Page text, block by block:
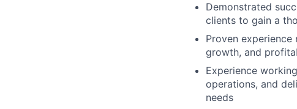
Demonstrated
clients to gain a
Proven
growth, and
Experience
operations, and
needs